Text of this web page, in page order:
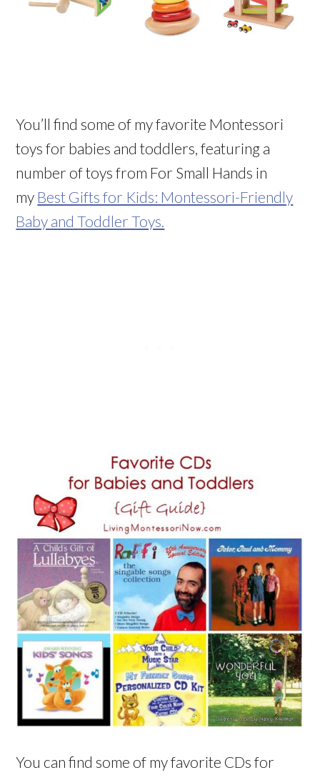
You’ll find some of my favorite Montessori
toys for babies and toddlers, featuring a
number of toys from For Small Hands in
my Best Gifts for Kids: Montessori-Friendly
Baby and Toddler Toys.
You can find some of my favorite CDs for